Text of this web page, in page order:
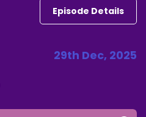
Episode Details
29th Dec, 2025